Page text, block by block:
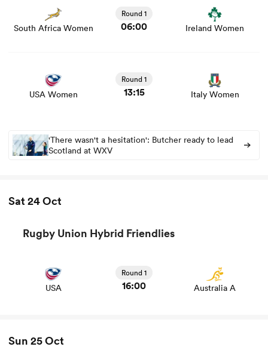
South Africa Women
Round 1
06:00 Ireland Women
game stats and news
USA Women
Round 1
13:15 Italy Women
stats and news
'There wasn't a hesitation': Butcher ready to lead
Scotland at WXV
Sat 24 Oct
Rugby Union Hybrid Friendlies
USA
Round 1
16:00 Australia A
Sun 25 Oct